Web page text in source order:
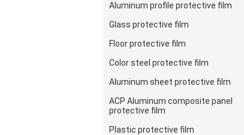
Aluminum profile protective film
Glass protective film
Floor protective film
Color steel protective film
Aluminum sheet protective film
ACP Aluminum composite panel
protective film
Plastic protective film